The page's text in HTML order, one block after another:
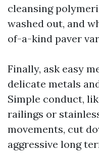
cleansing
washed out, and
of-a-kind paver
Finally, ask easy
delicate metals
Simple conduct,
railings or
movements, cut
aggressive long